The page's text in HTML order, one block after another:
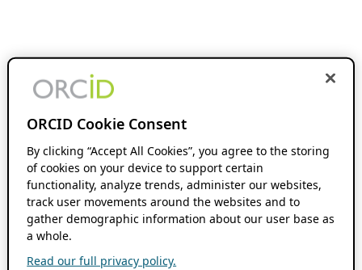
ORCID Cookie Consent
By clicking “Accept All Cookies”, you agree to the storing
of cookies on your device to support certain
functionality, analyze trends, administer our websites,
track user movements around the websites and to
gather demographic information about our user base as
a whole.
Read our full privacy policy.